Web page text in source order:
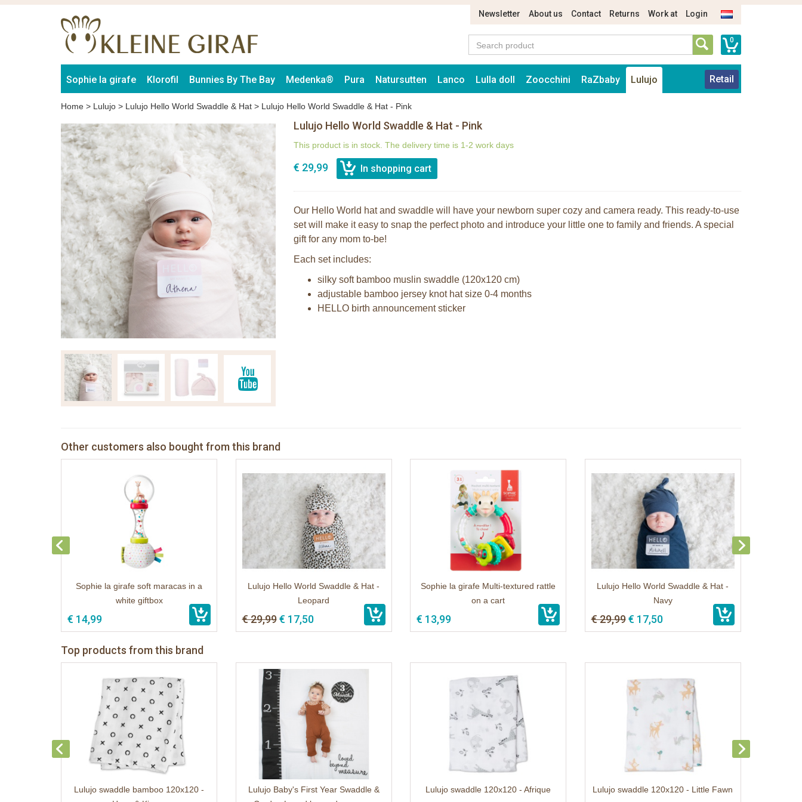
Newsletter About us Contact Returns Work at Login
0
Sophie la girafe Klorofil Bunnies By The Bay Medenka® Pura Natursutten Lanco Lulla doll Zoocchini RaZbaby Lulujo Retail
Home > Lulujo > Lulujo Hello World Swaddle & Hat > Lulujo Hello World Swaddle & Hat - Pink
Lulujo Hello World Swaddle & Hat - Pink
This product is in stock. The delivery time is 1-2 work days
€ 29,99
Our Hello World hat and swaddle will have your newborn super cozy and camera ready. This ready-to-use
set will make it easy to snap the perfect photo and introduce your little one to family and friends. A special
gift for any mom to-be!
Each set includes:
silky soft bamboo muslin swaddle (120x120 cm)
adjustable bamboo jersey knot hat size 0-4 months
HELLO birth announcement sticker
Other customers also bought from this brand
Sophie la girafe soft maracas in a
white giftbox
€ 14,99
Lulujo Hello World Swaddle & Hat -
Leopard
€ 29,99€ 17,50
Sophie la girafe Multi-textured rattle
on a cart
€ 13,99
Lulujo Hello World Swaddle & Hat -
Navy
€ 29,99€ 17,50
Top products from this brand
Lulujo swaddle bamboo 120x120 -
Lulujo Baby's First Year Swaddle &
Lulujo swaddle 120x120 - Afrique Lulujo swaddle 120x120 - Little Fawn